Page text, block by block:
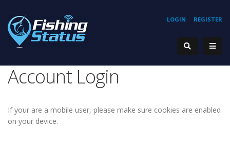
REGISTER
LOGIN
Account Login
If your are a mobile user, please make sure cookies are enabled
on your device.